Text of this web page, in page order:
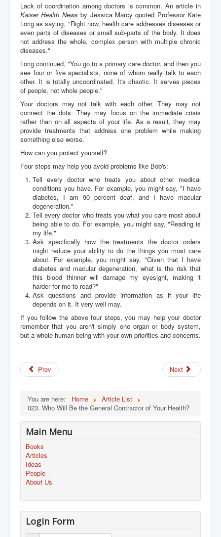
Lack of coordination among doctors is common. An article in
Kaiser Health News by Jessica Marcy quoted Professor Kate
Lorig as saying, "Right now, health care addresses diseases or
even parts of diseases or small sub-parts of the body. It does
not address the whole, complex person with multiple chronic
diseases."
Lorig continued, "You go to a primary care doctor, and then you
see four or five specialists, none of whom really talk to each
other. It is totally uncoordinated. It's chaotic. It serves pieces
of people, not whole people."
Your doctors may not talk with each other. They may not
connect the dots. They may focus on the immediate crisis
rather than on all aspects of your life. As a result, they may
provide treatments that address one problem while making
something else worse.
How can you protect yourself?
Four steps may help you avoid problems like Bob's:
Tell every doctor who treats you about other medical
conditions you have. For example, you might say, "I have
diabetes, I am 90 percent deaf, and I have macular
degeneration."
Tell every doctor who treats you what you care most about
being able to do. For example, you might say, "Reading is
my life."
Ask specifically how the treatments the doctor orders
might reduce your ability to do the things you most care
about. For example, you might say, "Given that I have
diabetes and macular degeneration, what is the risk that
this blood thinner will damage my eyesight, making it
harder for me to read?"
Ask questions and provide information as if your life
depends on it. It very well may.
If you follow the above four steps, you may help your doctor
remember that you aren't simply one organ or body system,
but a whole human being with your own priorities and concerns.
Prev Next
You are here: Home
Article List
023. Who Will Be the General Contractor of Your Health?
Main Menu
Books
Articles
Ideas
People
About Us
Login Form